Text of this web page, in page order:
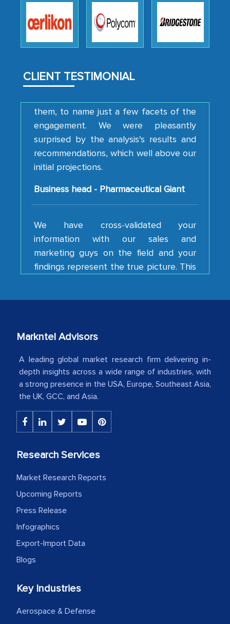
CLIENT TESTIMONIAL
thoroughness of the research,
professionalism, calibre, detail, and
robustness of the work, as well as with
how MarkNtel went above and beyond
strategies and the originality of the
analytical framework used to support
them, to name just a few facets of the
engagement. We were pleasantly
surprised by the analysis's results and
recommendations, which well above our
initial projections.
information with our sales and
marketing guys on the field and your
findings represent the true picture. This
is the first time a research firm has not
your team keeps sharing the new
our mutual contract. I really appreciate
your client caring attitude. Keep going!
Country Head - (A leading Latin
American Energy Conglomerate)
The decision to outsource a significant
initially met with skepticism, but with
process proved to be highly successful.
MarkNtel likely played a crucial role in
facilitating and managing the
outsourcing venture, providing
as a liaison between your company and
the outsourced partners in India.
Head of Planning - A FMCG Company
Markntel Advisors
A leading global market research firm delivering in-
depth insights across a wide range of industries, with
a strong presence in the USA, Europe, Southeast Asia,
the UK, GCC, and Asia.
Research Services
Market Research Reports
Upcoming Reports
Press Release
Infographics
Export-Import Data
Blogs
Key Industries
Aerospace & Defense